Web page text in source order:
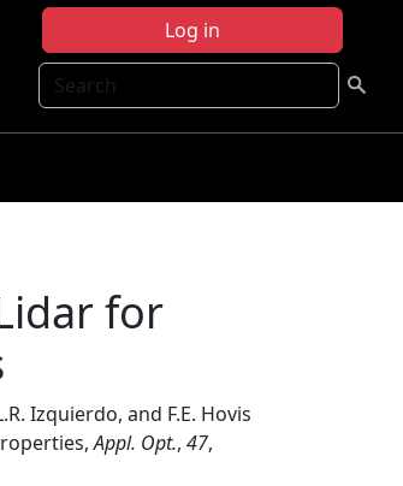
Log in
Search
for
Izquierdo, and F.E. Hovis
Appl. Opt., 47,